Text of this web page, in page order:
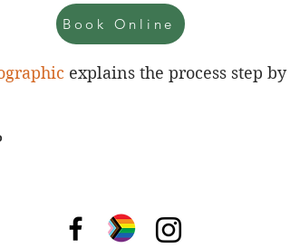
explains the process step
Book Online